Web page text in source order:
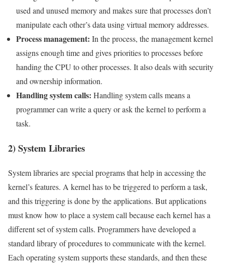
used and unused memory and makes sure that processes don’t
manipulate each other’s data using virtual memory addresses.
Process management: In the process, the management kernel
assigns enough time and gives priorities to processes before
handing the CPU to other processes. It also deals with security
and ownership information.
Handling system calls: Handling system calls means a
programmer can write a query or ask the kernel to perform a
task.
2) System Libraries
System libraries are special programs that help in accessing the
kernel’s features. A kernel has to be triggered to perform a task,
and this triggering is done by the applications. But applications
must know how to place a system call because each kernel has a
different set of system calls. Programmers have developed a
standard library of procedures to communicate with the kernel.
Each operating system supports these standards, and then these